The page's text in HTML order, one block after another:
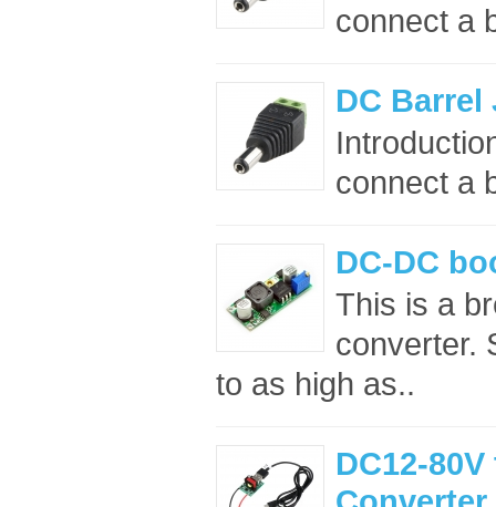
connect a
DC Barrel
connect a
DC-DC
This is a
converter.
to as high as..
DC12-